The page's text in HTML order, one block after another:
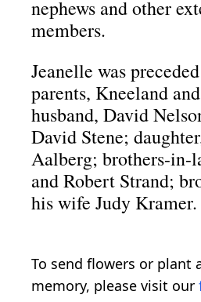
nephews and other
members.
Jeanelle was
parents, Kneeland
husband, David
David Stene;
Aalberg; brothers-in-
and Robert Strand;
his wife Judy Kramer.
To send flowers or plant
memory, please visit our